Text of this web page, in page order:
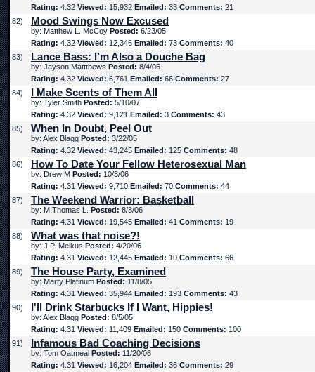
Rating: 4.32 Viewed: 15,932 Emailed: 33 Comments: 21
82)
Mood Swings Now Excused
by: Matthew L. McCoy Posted: 6/23/05
Rating: 4.32 Viewed: 12,346 Emailed: 73 Comments: 40
83)
Lance Bass: I’m Also a Douche Bag
by: Jayson Mattthews Posted: 8/4/06
Rating: 4.32 Viewed: 6,761 Emailed: 66 Comments: 27
84)
I Make Scents of Them All
by: Tyler Smith Posted: 5/10/07
Rating: 4.32 Viewed: 9,121 Emailed: 3 Comments: 43
85)
When In Doubt, Peel Out
by: Alex Blagg Posted: 3/22/05
Rating: 4.32 Viewed: 43,245 Emailed: 125 Comments: 48
86)
How To Date Your Fellow Heterosexual Man
by: Drew M Posted: 10/3/06
Rating: 4.31 Viewed: 9,710 Emailed: 70 Comments: 44
87)
The Weekend Warrior: Basketball
by: M.Thomas L. Posted: 8/8/06
Rating: 4.31 Viewed: 19,545 Emailed: 41 Comments: 19
88)
What was that noise?!
by: J.P. Melkus Posted: 4/20/06
Rating: 4.31 Viewed: 12,445 Emailed: 10 Comments: 66
89)
The House Party, Examined
by: Marty Platinum Posted: 11/8/05
Rating: 4.31 Viewed: 35,944 Emailed: 193 Comments: 43
90)
I'll Drink Starbucks If I Want, Hippies!
by: Alex Blagg Posted: 8/5/05
Rating: 4.31 Viewed: 11,409 Emailed: 150 Comments: 100
91)
Infamous Bad Coaching Decisions
by: Tom Oatmeal Posted: 11/20/06
Rating: 4.31 Viewed: 16,204 Emailed: 36 Comments: 29